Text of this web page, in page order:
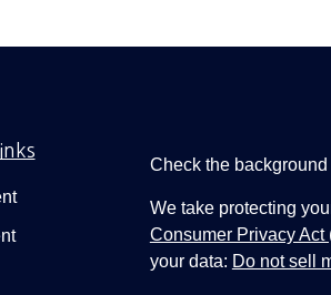
Check the
We take protecting
Consumer Privacy Act
your data: Do not sell